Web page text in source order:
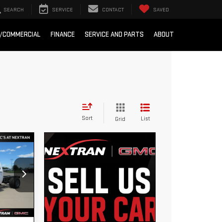
SEARCH SERVICE CONTACT SAVED
FINANCE SERVICE AND PARTS ABOUT
Sort Grid List
PRICE